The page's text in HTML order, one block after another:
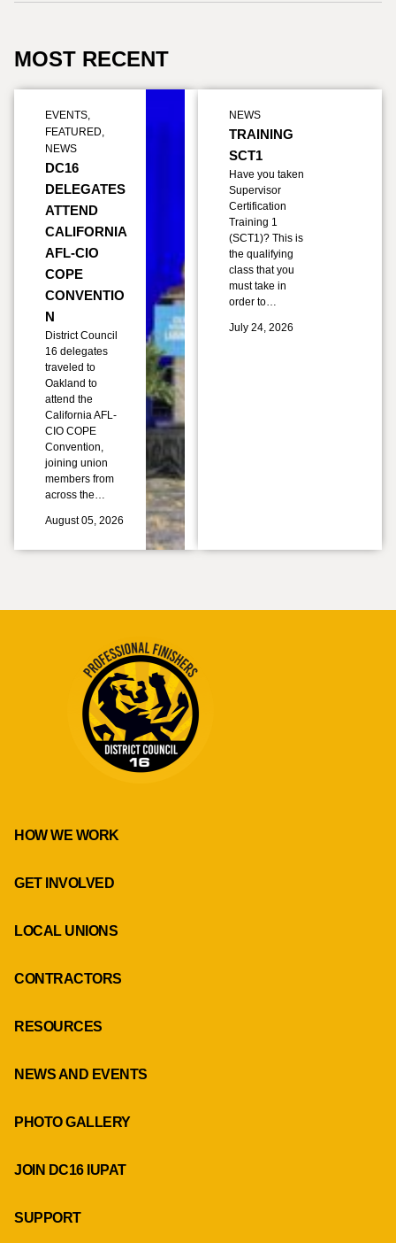
MOST RECENT
EVENTS,
FEATURED,
NEWS
DC16
DELEGATES
ATTEND
CALIFORNIA
AFL-CIO
COPE
CONVENTIO
N
District Council
16 delegates
traveled to
Oakland to
attend the
California AFL-
CIO COPE
Convention,
joining union
members from
across the…
August 05, 2026
NEWS
TRAINING
SCT1
Have you taken
Supervisor
Certification
Training 1
(SCT1)? This is
the qualifying
class that you
must take in
order to…
July 24, 2026
HOW WE WORK
GET INVOLVED
LOCAL UNIONS
CONTRACTORS
RESOURCES
NEWS AND EVENTS
PHOTO GALLERY
JOIN DC16 IUPAT
SUPPORT